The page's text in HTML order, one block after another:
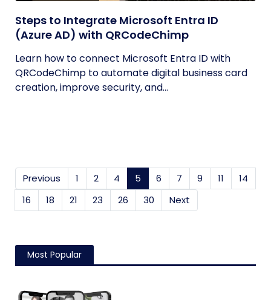
Steps to Integrate Microsoft Entra ID
(Azure AD) with QRCodeChimp
Learn how to connect Microsoft Entra ID with
QRCodeChimp to automate digital business card
creation, improve security, and...
Previous 1 2 4 5 (current)
6 7 9 11
14
16
18 21 23 26 30 Next
Most Popular